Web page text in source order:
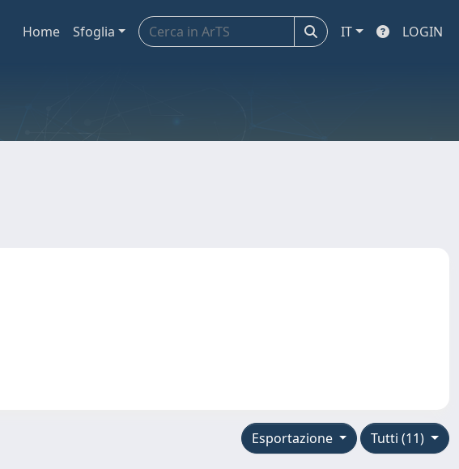
Home Sfoglia IT LOGIN
Tutti (11)
Esportazione